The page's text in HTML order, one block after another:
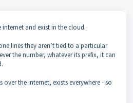
and exist in the cloud.
lines they aren’t tied to a particular
the number, whatever its prefix, it can
the internet, exists everywhere - so